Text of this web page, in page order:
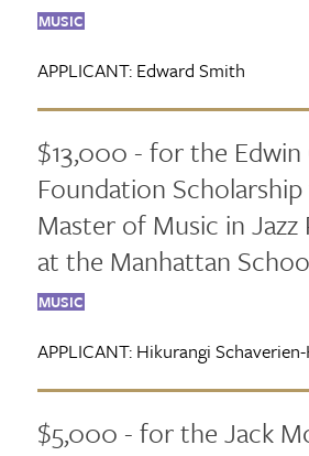
MUSIC
APPLICANT:Edward Smith
$13,000 - for the Edwin
Foundation
Master of Music in
at the Manhattan
MUSIC
APPLICANT:Hikurangi Schaverien-
$5,000 - for the Jack